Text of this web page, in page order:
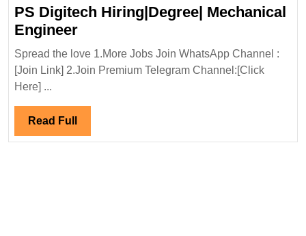
PS Digitech Hiring|Degree| Mechanical
EngineerPS
Digitech
Hiring|Degree|
Spread the love 1.More Jobs Join WhatsApp Channel :
[Join Link] 2.Join Premium Telegram Channel:[Click
Here] ...
Read Full Read
Full